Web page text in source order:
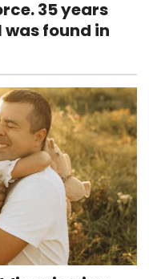
35 years
was found in